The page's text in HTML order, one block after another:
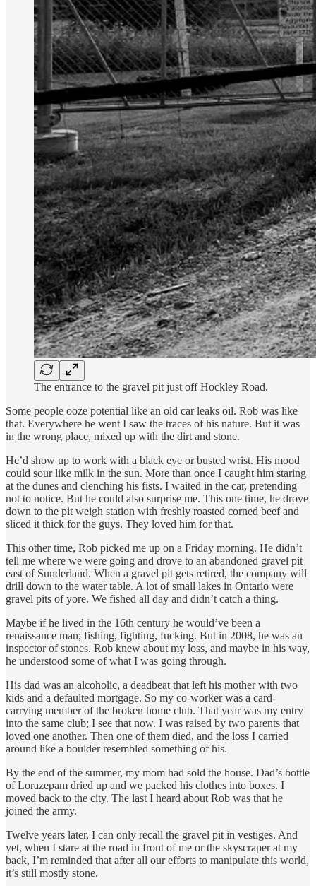
The entrance to the gravel pit just off Hockley Road.
Some people ooze potential like an old car leaks oil. Rob was like
that. Everywhere he went I saw the traces of his nature. But it was
in the wrong place, mixed up with the dirt and stone.
He’d show up to work with a black eye or busted wrist. His mood
could sour like milk in the sun. More than once I caught him staring
at the dunes and clenching his fists. I waited in the car, pretending
not to notice. But he could also surprise me. This one time, he drove
down to the pit weigh station with freshly roasted corned beef and
sliced it thick for the guys. They loved him for that.
This other time, Rob picked me up on a Friday morning. He didn’t
tell me where we were going and drove to an abandoned gravel pit
east of Sunderland. When a gravel pit gets retired, the company will
drill down to the water table. A lot of small lakes in Ontario were
gravel pits of yore. We fished all day and didn’t catch a thing.
Maybe if he lived in the 16th century he would’ve been a
renaissance man; fishing, fighting, fucking. But in 2008, he was an
inspector of stones. Rob knew about my loss, and maybe in his way,
he understood some of what I was going through.
His dad was an alcoholic, a deadbeat that left his mother with two
kids and a defaulted mortgage. So my co-worker was a card-
carrying member of the broken home club. That year was my entry
into the same club; I see that now. I was raised by two parents that
loved one another. Then one of them died, and the loss I carried
around like a boulder resembled something of his.
By the end of the summer, my mom had sold the house. Dad’s bottle
of Lorazepam dried up and we packed his clothes into boxes. I
moved back to the city. The last I heard about Rob was that he
joined the army.
Twelve years later, I can only recall the gravel pit in vestiges. And
yet, when I stare at the road in front of me or the skyscraper at my
back, I’m reminded that after all our efforts to manipulate this world,
it’s still mostly stone.